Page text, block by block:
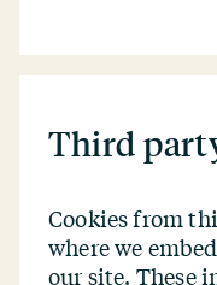
Third
Cookies from
where we
our site. These